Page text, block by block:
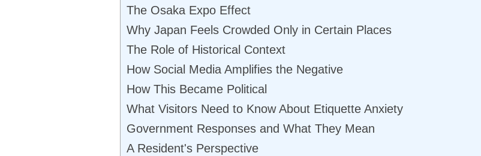
The Osaka Expo Effect
Why Japan Feels Crowded Only in Certain Places
The Role of Historical Context
How Social Media Amplifies the Negative
How This Became Political
What Visitors Need to Know About Etiquette Anxiety
Government Responses and What They Mean
A Resident's Perspective